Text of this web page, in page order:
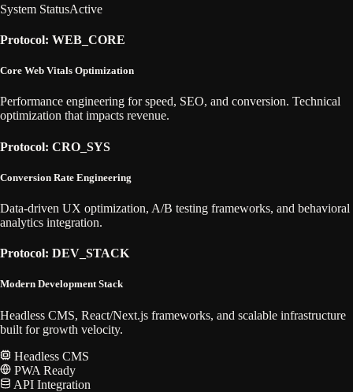
System StatusActive
Protocol: WEB_CORE
Core Web Vitals Optimization
Performance engineering for speed, SEO, and conversion. Technical
optimization that impacts revenue.
Protocol: CRO_SYS
Conversion Rate Engineering
Data-driven UX optimization, A/B testing frameworks, and behavioral
analytics integration.
Protocol: DEV_STACK
Modern Development Stack
Headless CMS, React/Next.js frameworks, and scalable infrastructure
built for growth velocity.
Headless CMS
PWA Ready
API Integration